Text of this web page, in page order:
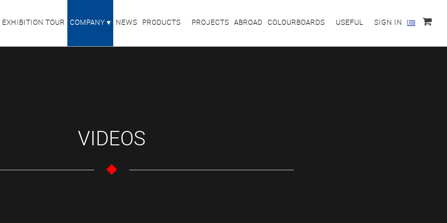
TOUR COMPANY NEWS PRODUCTS PROJECTS ABROAD COLOURBOARDS USEFUL SIGN IN
VIDEOS